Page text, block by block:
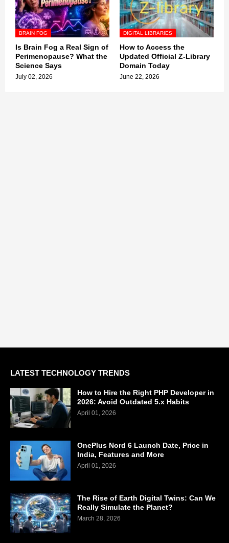
BRAIN FOG
Is Brain Fog a Real Sign of
Perimenopause? What the
Science Says
July 02, 2026
DIGITAL LIBRARIES
How to Access the
Updated Official Z-Library
Domain Today
June 22, 2026
LATEST TECHNOLOGY TRENDS
How to Hire the Right PHP Developer in
2026: Avoid Outdated 5.x Habits
April 01, 2026
OnePlus Nord 6 Launch Date, Price in
India, Features and More
April 01, 2026
The Rise of Earth Digital Twins: Can We
Really Simulate the Planet?
March 28, 2026